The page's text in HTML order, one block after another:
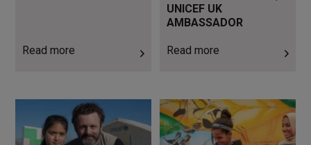
Read more
UNICEF UK
AMBASSADOR
Read more
Read more